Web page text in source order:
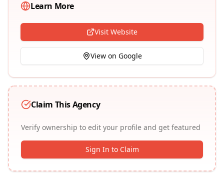
Learn More
Visit Website
View on Google
Claim This Agency
Verify ownership to edit your profile and get featured
Sign In to Claim